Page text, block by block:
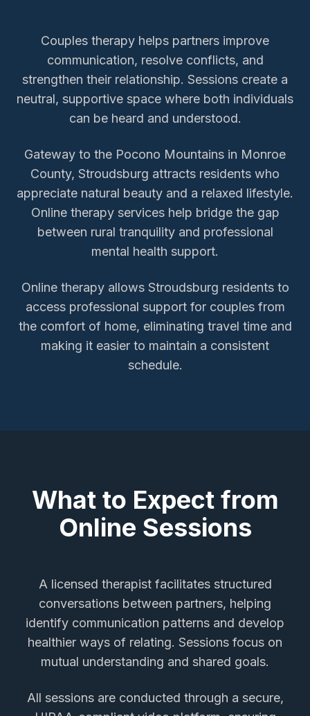
Couples therapy helps partners improve
communication, resolve conflicts, and
strengthen their relationship. Sessions create a
neutral, supportive space where both individuals
can be heard and understood.
Gateway to the Pocono Mountains in Monroe
County, Stroudsburg attracts residents who
appreciate natural beauty and a relaxed lifestyle.
Online therapy services help bridge the gap
between rural tranquility and professional
mental health support.
Online therapy allows Stroudsburg residents to
access professional support for couplesfrom
the comfort of home, eliminating travel time and
making it easier to maintain a consistent
schedule.
What to Expect from
Online Sessions
A licensed therapist facilitates structured
conversations between partners, helping
identify communication patterns and develop
healthier ways of relating. Sessions focus on
mutual understanding and shared goals.
All sessions are conducted through a secure,